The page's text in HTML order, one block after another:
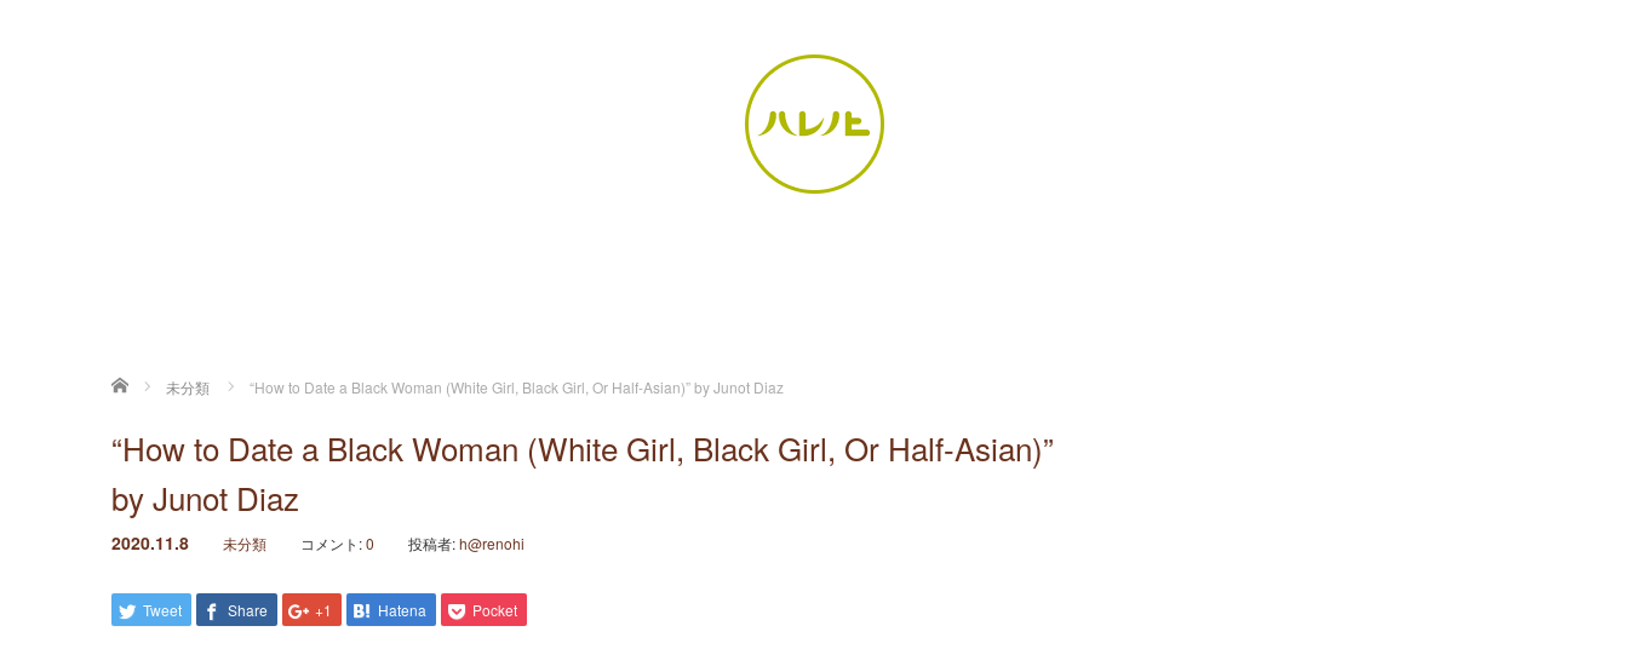
ホーム 未分類 “How to Date a Black Woman (White Girl, Black Girl, Or Half-Asian)” by Junot Diaz
“How to Date a Black Woman (White Girl, Black Girl, Or Half-Asian)”
by Junot Diaz
2020.11.8 未分類 コメント:0 投稿者:h@renohi
Tweet Share +1 Hatena Pocket